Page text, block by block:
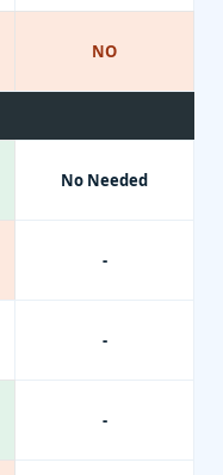
NO
No Needed
-
-
-